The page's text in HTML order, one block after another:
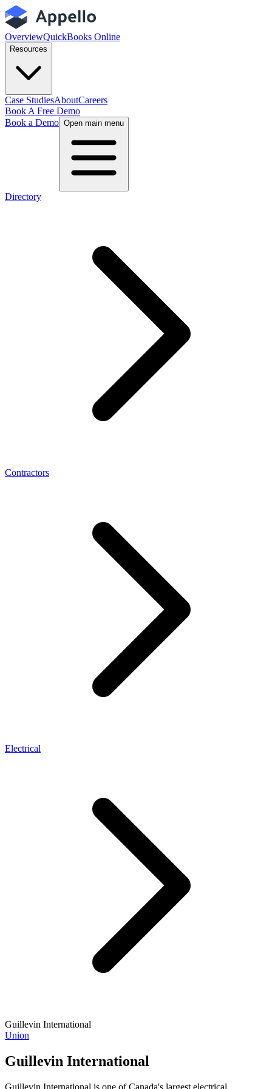
OverviewQuickBooks Online
Resources
Case StudiesAboutCareers
Book A Free Demo
Book a Demo Open main menu
Directory
Contractors
Electrical
Guillevin International
Union
Guillevin International
Guillevin International is one of Canada's largest electrical